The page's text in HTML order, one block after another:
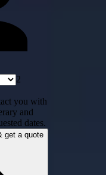
2
you with
and
dates.
get a quote